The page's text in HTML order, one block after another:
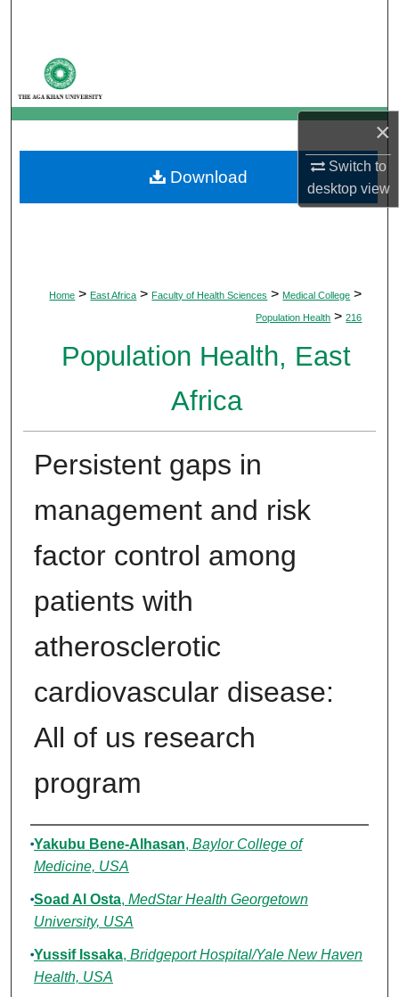
×
Switch to
desktopview
My Account
About
Digital Commons Network™
Home > East Africa > Faculty of Health Sciences > Medical College >
Population Health > 216
Population Health, East
Africa
Persistent gaps in
management and risk
factor control among
patients with
atherosclerotic
cardiovascular disease:
All of us research
program
Authors
Yakubu Bene-Alhasan, Baylor College of
Medicine, USA
Soad Al Osta, MedStar Health Georgetown
University, USA
Yussif Issaka, Bridgeport Hospital/Yale New Haven
Health, USA
Download